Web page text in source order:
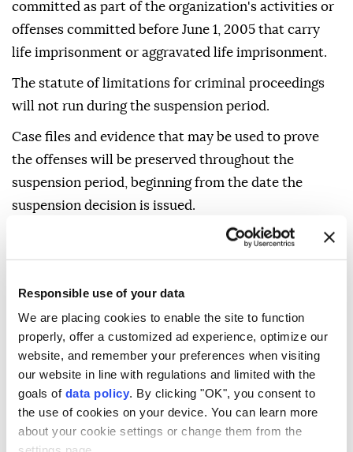
Responsible use of your data
We are placing cookies to enable the site to function
properly, offer a customized ad experience, optimize our
website, and remember your preferences when visiting
our website in line with regulations and limited with the
goals of data policy. By clicking "OK", you consent to
the use of cookies on your device. You can learn more
about your cookie settings or change them from the
committed as part of the organization's activities or
offenses committed before June 1, 2005 that carry
life imprisonment or aggravated life imprisonment.
The statute of limitations for criminal proceedings
will not run during the suspension period.
Case files and evidence that may be used to prove
the offenses will be preserved throughout the
suspension period, beginning from the date the
suspension decision is issued.
A decision to liquidate property and assets subject to
confiscation will be issued together with the
The decision will be notified to those entitled to seek
legal remedies.
It will also specify the right to appeal or object, the
applicable deadline and the relevant authority.
Those entitled to seek legal remedies against